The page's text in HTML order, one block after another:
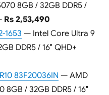
8GB / 32GB DDR5 /
Rs 2,53,490
1653 — Intel Core Ultra 9
DDR5 / 16″ QHD+
83F20036IN — AMD
8GB / 32GB DDR5 / 16″